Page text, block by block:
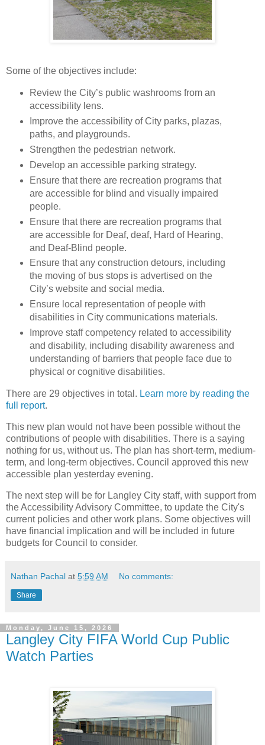
Some of the objectives include:
Review the City’s public washrooms from an
accessibility lens.
Improve the accessibility of City parks, plazas,
paths, and playgrounds.
Strengthen the pedestrian network.
Develop an accessible parking strategy.
Ensure that there are recreation programs that
are accessible for blind and visually impaired
people.
Ensure that there are recreation programs that
are accessible for Deaf, deaf, Hard of Hearing,
and Deaf-Blind people.
Ensure that any construction detours, including
the moving of bus stops is advertised on the
City’s website and social media.
Ensure local representation of people with
disabilities in City communications materials.
Improve staff competency related to accessibility
and disability, including disability awareness and
understanding of barriers that people face due to
physical or cognitive disabilities.
There are 29 objectives in total. Learn more by reading the
full report.
This new plan would not have been possible without the
contributions of people with disabilities. There is a saying
nothing for us, without us. The plan has short-term, medium-
term, and long-term objectives. Council approved this new
accessible plan yesterday evening.
The next step will be for Langley City staff, with support from
the Accessibility Advisory Committee, to update the City's
current policies and other work plans. Some objectives will
have financial implication and will be included in future
budgets for Council to consider.
Nathan Pachal at 5:59 AM No comments:
Share
Monday, June 15, 2026
Langley City FIFA World Cup Public
Watch Parties